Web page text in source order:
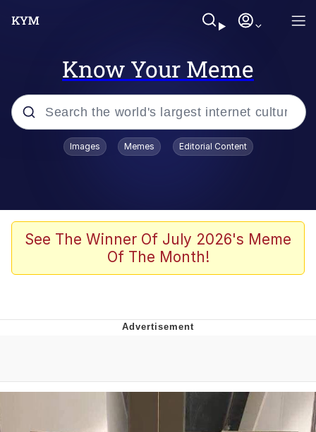
Know Your Meme
Popular searches
TikTok Water Tank Challenge Death
Evelyn Smith Smiling /
The Missile Knows Where It Is
Images Memes Editorial Content
See The Winner Of July 2026's Meme
Of The Month!